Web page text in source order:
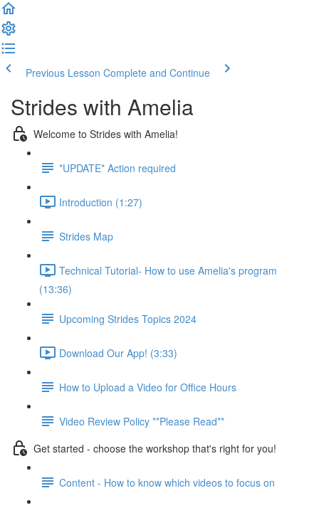
Previous Lesson Complete and Continue
Strides with Amelia
Welcome to Strides with Amelia!
*UPDATE* Action required
Introduction (1:27)
Strides Map
Technical Tutorial- How to use Amelia's program
(13:36)
Upcoming Strides Topics 2024
Download Our App! (3:33)
How to Upload a Video for Office Hours
Video Review Policy **Please Read**
Get started - choose the workshop that's right for you!
Content - How to know which videos to focus on